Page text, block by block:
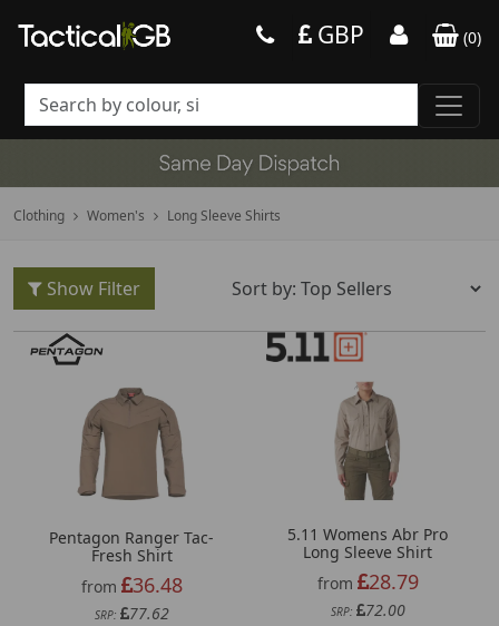
GBP (0)
Clothing Women's Long Sleeve Shirts
Show Filter
Pentagon Ranger Tac-
Fresh Shirt
from
36.48
SRP: 77.62
5.11 Womens Abr Pro
Long Sleeve Shirt
from
28.79
SRP: 72.00